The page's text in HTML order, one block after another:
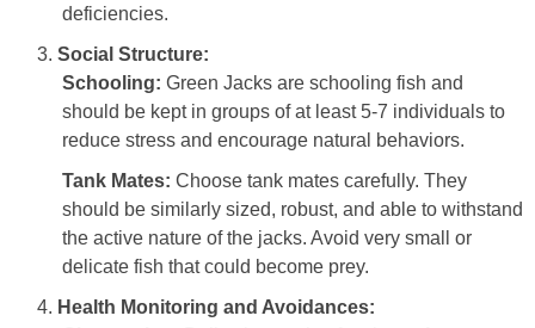
deficiencies.
Social Structure:
Schooling: Green Jacks are schooling fish and
should be kept in groups of at least 5-7 individuals to
reduce stress and encourage natural behaviors.
Tank Mates: Choose tank mates carefully. They
should be similarly sized, robust, and able to withstand
the active nature of the jacks. Avoid very small or
delicate fish that could become prey.
Health Monitoring and Avoidances: